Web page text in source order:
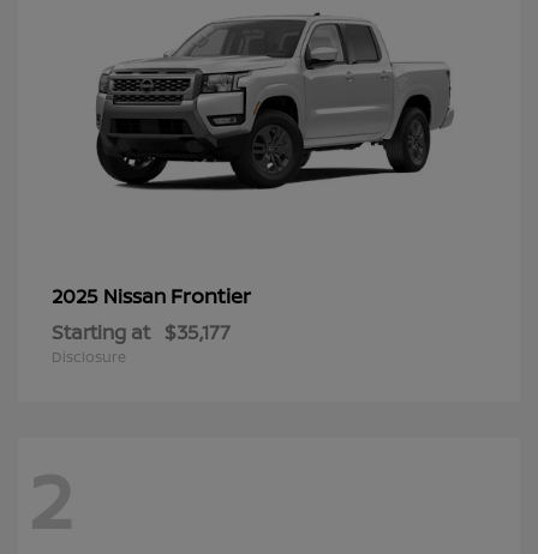
2025 Nissan Frontier
Starting at $35,177
Disclosure
2